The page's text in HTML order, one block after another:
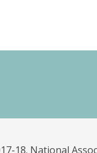
18. National